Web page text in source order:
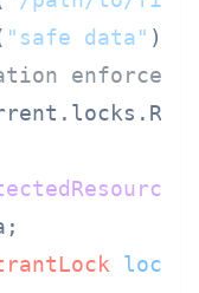
"safe data" )
enforced
lock